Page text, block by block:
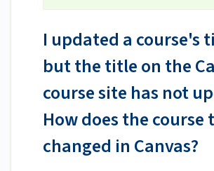
I updated a course's
but the title on the
course site has not
How does the
changed in Canvas?